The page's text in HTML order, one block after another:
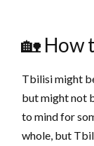
🏡 How
Tbilisi might
but might not
to mind for
whole, but